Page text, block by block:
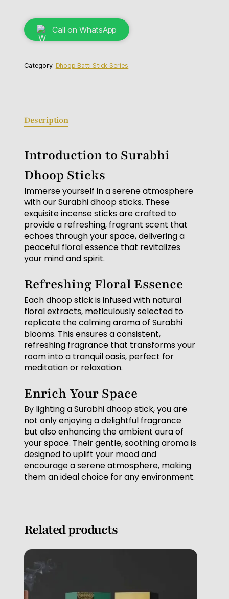
Call on WhatsApp
Category: Dhoop Batti Stick Series
Description
Introduction to Surabhi
Dhoop Sticks
Immerse yourself in a serene atmosphere
with our Surabhi dhoop sticks. These
exquisite incense sticks are crafted to
provide a refreshing, fragrant scent that
echoes through your space, delivering a
peaceful floral essence that revitalizes
your mind and spirit.
Refreshing Floral Essence
Each dhoop stick is infused with natural
floral extracts, meticulously selected to
replicate the calming aroma of Surabhi
blooms. This ensures a consistent,
refreshing fragrance that transforms your
room into a tranquil oasis, perfect for
meditation or relaxation.
Enrich Your Space
By lighting a Surabhi dhoop stick, you are
not only enjoying a delightful fragrance
but also enhancing the ambient aura of
your space. Their gentle, soothing aroma is
designed to uplift your mood and
encourage a serene atmosphere, making
them an ideal choice for any environment.
Related products